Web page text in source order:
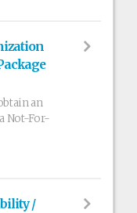
an
Not-For-
/